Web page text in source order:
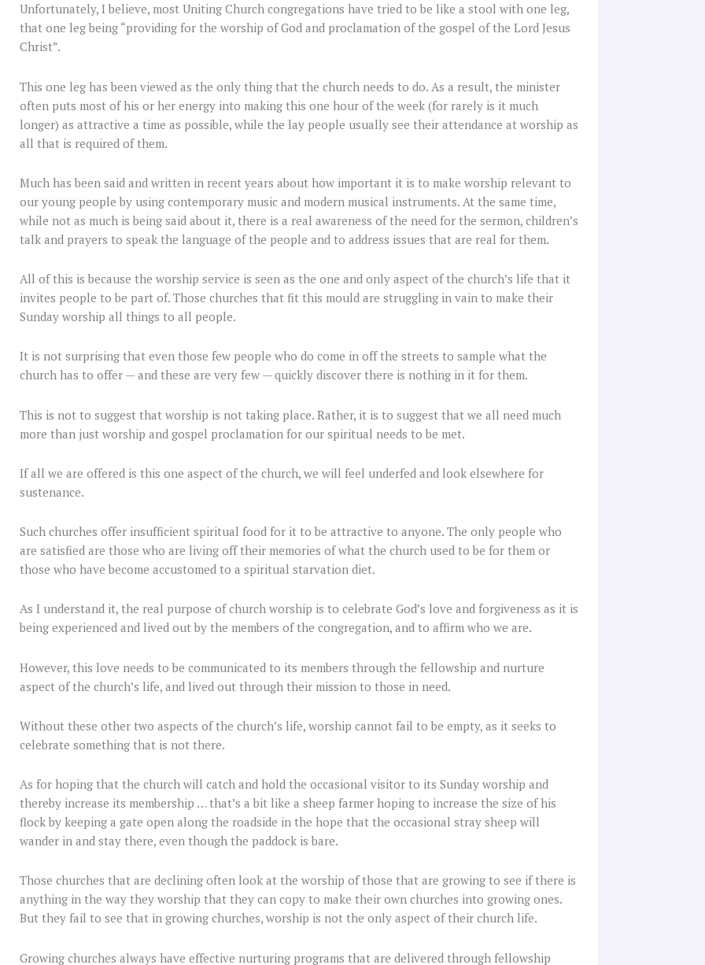
Unfortunately, I believe, most Uniting Church congregations have tried to be like a stool with one leg,
that one leg being “providing for the worship of God and proclamation of the gospel of the Lord Jesus
Christ”.
This one leg has been viewed as the only thing that the church needs to do. As a result, the minister
often puts most of his or her energy into making this one hour of the week (for rarely is it much
longer) as attractive a time as possible, while the lay people usually see their attendance at worship as
all that is required of them.
Much has been said and written in recent years about how important it is to make worship relevant to
our young people by using contemporary music and modern musical instruments. At the same time,
while not as much is being said about it, there is a real awareness of the need for the sermon, children’s
talk and prayers to speak the language of the people and to address issues that are real for them.
All of this is because the worship service is seen as the one and only aspect of the church’s life that it
invites people to be part of. Those churches that fit this mould are struggling in vain to make their
Sunday worship all things to all people.
It is not surprising that even those few people who do come in off the streets to sample what the
church has to offer — and these are very few — quickly discover there is nothing in it for them.
This is not to suggest that worship is not taking place. Rather, it is to suggest that we all need much
more than just worship and gospel proclamation for our spiritual needs to be met.
If all we are offered is this one aspect of the church, we will feel underfed and look elsewhere for
sustenance.
Such churches offer insufficient spiritual food for it to be attractive to anyone. The only people who
are satisfied are those who are living off their memories of what the church used to be for them or
those who have become accustomed to a spiritual starvation diet.
As I understand it, the real purpose of church worship is to celebrate God’s love and forgiveness as it is
being experienced and lived out by the members of the congregation, and to affirm who we are.
However, this love needs to be communicated to its members through the fellowship and nurture
aspect of the church’s life, and lived out through their mission to those in need.
Without these other two aspects of the church’s life, worship cannot fail to be empty, as it seeks to
celebrate something that is not there.
As for hoping that the church will catch and hold the occasional visitor to its Sunday worship and
thereby increase its membership … that’s a bit like a sheep farmer hoping to increase the size of his
flock by keeping a gate open along the roadside in the hope that the occasional stray sheep will
wander in and stay there, even though the paddock is bare.
Those churches that are declining often look at the worship of those that are growing to see if there is
anything in the way they worship that they can copy to make their own churches into growing ones.
But they fail to see that in growing churches, worship is not the only aspect of their church life.
Growing churches always have effective nurturing programs that are delivered through fellowship